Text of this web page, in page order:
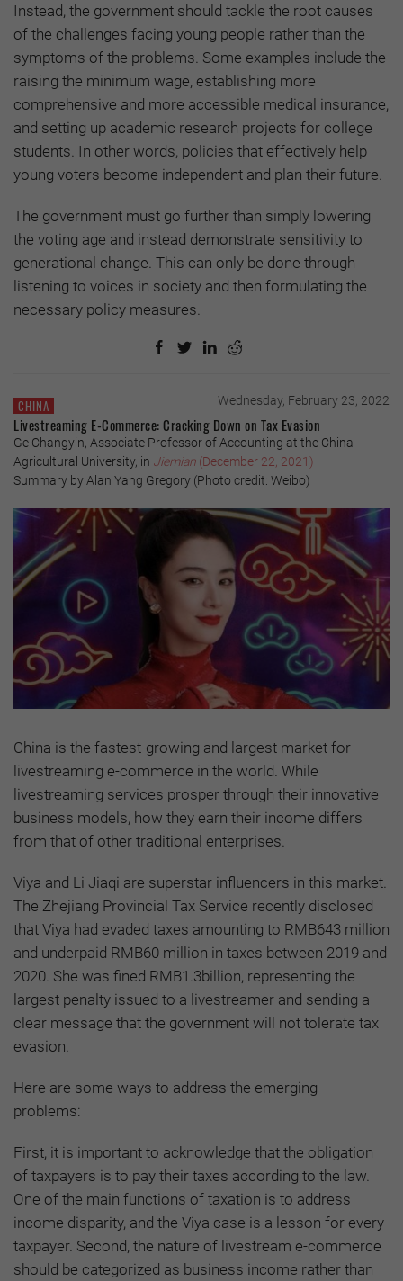
Instead, the government should tackle the root causes
of the challenges facing young people rather than the
symptoms of the problems. Some examples include the
raising the minimum wage, establishing more
comprehensive and more accessible medical insurance,
and setting up academic research projects for college
students. In other words, policies that effectively help
young voters become independent and plan their future.
The government must go further than simply lowering
the voting age and instead demonstrate sensitivity to
generational change. This can only be done through
listening to voices in society and then formulating the
necessary policy measures.
CHINA Wednesday, February 23, 2022
Livestreaming E-Commerce: Cracking Down on Tax Evasion
Ge Changyin, Associate Professor of Accounting at the China
Agricultural University, in Jiemian (December 22, 2021)
Summary by Alan Yang Gregory (Photo credit: Weibo)
China is the fastest-growing and largest market for
livestreaming e-commerce in the world. While
livestreaming services prosper through their innovative
business models, how they earn their income differs
from that of other traditional enterprises.
Viya and Li Jiaqi are superstar influencers in this market.
The Zhejiang Provincial Tax Service recently disclosed
that Viya had evaded taxes amounting to RMB643 million
and underpaid RMB60 million in taxes between 2019 and
2020. She was fined RMB1.3billion, representing the
largest penalty issued to a livestreamer and sending a
clear message that the government will not tolerate tax
evasion.
Here are some ways to address the emerging
problems:
First, it is important to acknowledge that the obligation
of taxpayers is to pay their taxes according to the law.
One of the main functions of taxation is to address
income disparity, and the Viya case is a lesson for every
taxpayer. Second, the nature of livestream e-commerce
should be categorized as business income rather than